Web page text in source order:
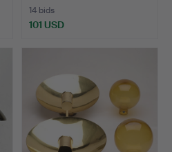
14 bids
101 USD